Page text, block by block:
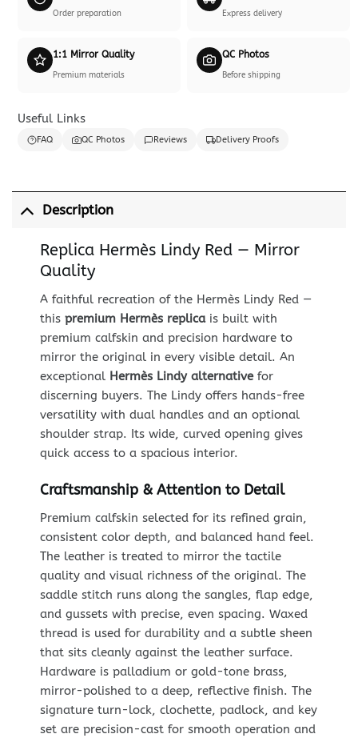
Order preparation Express delivery
1:1 Mirror Quality
Premium materials
QC Photos
Before shipping
Useful Links
FAQ QC Photos Reviews Delivery Proofs
Description
Replica Hermès Lindy Red — Mirror
Quality
A faithful recreation of the Hermès Lindy Red —
this premium Hermès replicais built with
premium calfskin and precision hardware to
mirror the original in every visible detail. An
exceptional Hermès Lindy alternativefor
discerning buyers. The Lindy offers hands-free
versatility with dual handles and an optional
shoulder strap. Its wide, curved opening gives
quick access to a spacious interior.
Craftsmanship & Attention to Detail
Premium calfskin selected for its refined grain,
consistent color depth, and balanced hand feel.
The leather is treated to mirror the tactile
quality and visual richness of the original. The
saddle stitch runs along the sangles, flap edge,
and gussets with precise, even spacing. Waxed
thread is used for durability and a subtle sheen
that sits cleanly against the leather surface.
Hardware is palladium or gold-tone brass,
mirror-polished to a deep, reflective finish. The
signature turn-lock, clochette, padlock, and key
set are precision-cast for smooth operation and